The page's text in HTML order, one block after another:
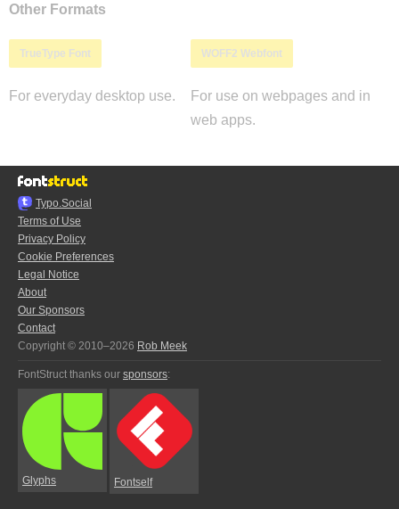
Other Formats
TrueType Font
For everyday desktop use.
WOFF2 Webfont
For use on webpages and in
web apps.
Typo.Social
Terms of Use
Privacy Policy
Cookie Preferences
Legal Notice
About
Our Sponsors
Contact
Copyright © 2010–2026 Rob Meek
FontStruct thanks our sponsors:
Glyphs Fontself